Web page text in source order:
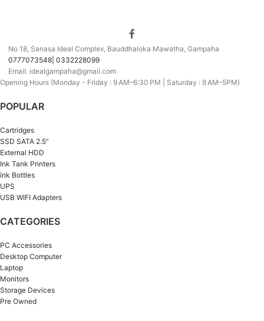
No 18, Sanasa Ideal Complex, Bauddhaloka Mawatha, Gampaha
0777073548| 0332228099
Email: idealgampaha@gmail.com
Opening Hours (Monday - Friday : 9 AM–6:30 PM | Saturday : 9 AM–5PM)
POPULAR
Cartridges
SSD SATA 2.5”
External HDD
Ink Tank Printers
ink Bottles
UPS
USB WIFI Adapters
CATEGORIES
PC Accessories
Desktop Computer
Laptop
Monitors
Storage Devices
Pre Owned